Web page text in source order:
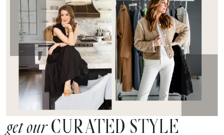
get ourCURATED STYLE